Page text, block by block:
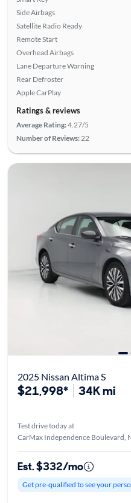
Side Airbags
Satellite Radio Ready
Remote Start
Overhead Airbags
Lane Departure Warning
Rear Defroster
Apple CarPlay
Ratings & reviews
Average Rating:4.27/5
Number of Reviews: 22
2025 Nissan Altima S
$21,998* 34K mi
Test drive today at
CarMax Independence Boulevard,
Est. $332/mo
Get pre-qualified to see your